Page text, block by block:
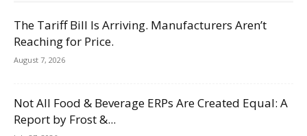
The Tariff Bill Is Arriving. Manufacturers Aren’t
Reaching for Price.
August 7, 2026
Not All Food & Beverage ERPs Are Created Equal: A
Report by Frost &...